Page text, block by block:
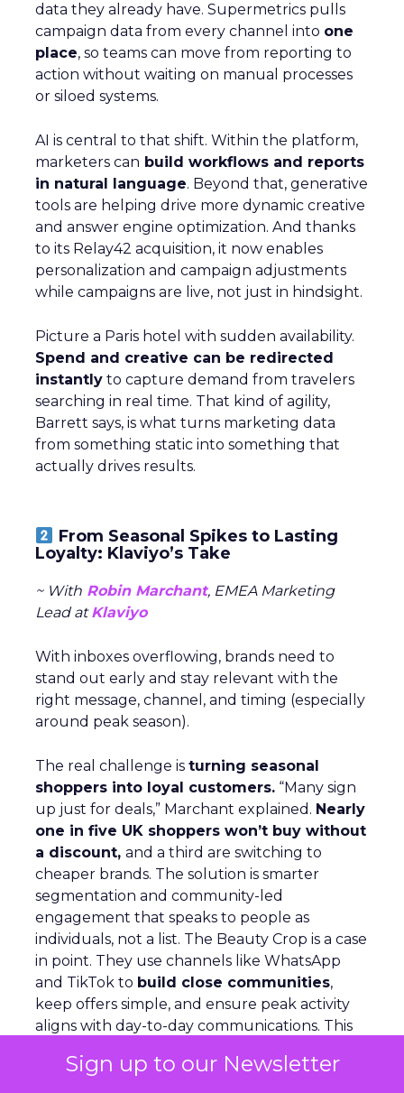
Sign up to our Newsletter
data they already have. Supermetrics pulls
campaign data from every channel into one
place, so teams can move from reporting to
action without waiting on manual processes
or siloed systems.
AI is central to that shift. Within the platform,
marketers can build workflows and reports
in natural language. Beyond that, generative
tools are helping drive more dynamic creative
and answer engine optimization. And thanks
to its Relay42 acquisition, it now enables
personalization and campaign adjustments
while campaigns are live, not just in hindsight.
Picture a Paris hotel with sudden availability.
Spend and creative can be redirected
instantly to capture demand from travelers
searching in real time. That kind of agility,
Barrett says, is what turns marketing data
from something static into something that
actually drives results.
From Seasonal Spikes to Lasting
Loyalty: Klaviyo’s Take
~ With Robin Marchant, EMEA Marketing
Lead atKlaviyo
With inboxes overflowing, brands need to
stand out early and stay relevant with the
right message, channel, and timing (especially
around peak season).
The real challenge is turning seasonal
shoppers into loyal customers. “Many sign
up just for deals,” Marchant explained. Nearly
one in five UK shoppers won’t buy without
a discount, and a third are switching to
cheaper brands. The solution is smarter
segmentation and community-led
engagement that speaks to people as
individuals, not a list. The Beauty Crop is a case
in point. They use channels like WhatsApp
and TikTok to build close communities,
keep offers simple, and ensure peak activity
aligns with day-to-day communications. This
discount window.